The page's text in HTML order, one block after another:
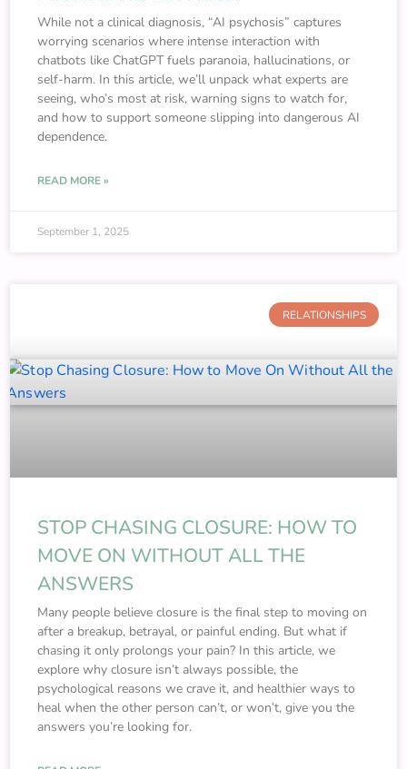
While not a clinical diagnosis, “AI psychosis” captures
worrying scenarios where intense interaction with
chatbots like ChatGPT fuels paranoia, hallucinations, or
self-harm. In this article, we’ll unpack what experts are
seeing, who’s most at risk, warning signs to watch for,
and how to support someone slipping into dangerous AI
dependence.
READ MORE »
September 1, 2025
RELATIONSHIPS
STOP CHASING CLOSURE: HOW TO
MOVE ON WITHOUT ALL THE
ANSWERS
Many people believe closure is the final step to moving on
after a breakup, betrayal, or painful ending. But what if
chasing it only prolongs your pain? In this article, we
explore why closure isn’t always possible, the
psychological reasons we crave it, and healthier ways to
heal when the other person can’t, or won’t, give you the
answers you’re looking for.